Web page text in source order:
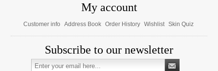
My account
Customer info Address Book Order History Wishlist Skin Quiz
Subscribe to our newsletter